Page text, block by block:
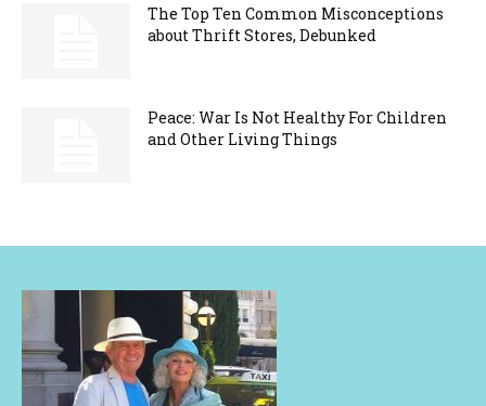
The Top Ten Common Misconceptions
about Thrift Stores, Debunked
Peace: War Is Not Healthy For Children
and Other Living Things